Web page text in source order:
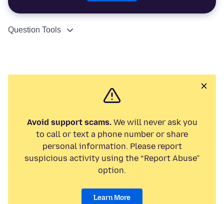
Question Tools
Avoid support scams.We will never ask you
to call or text a phone number or share
personal information. Please report
suspicious activity using the “Report Abuse”
option.
Learn More